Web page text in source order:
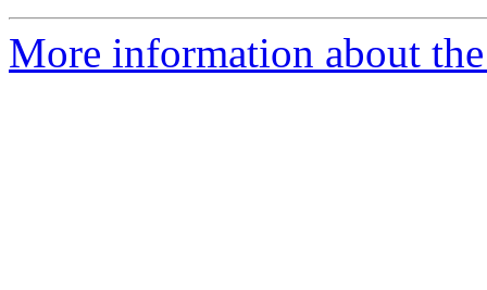
More information about